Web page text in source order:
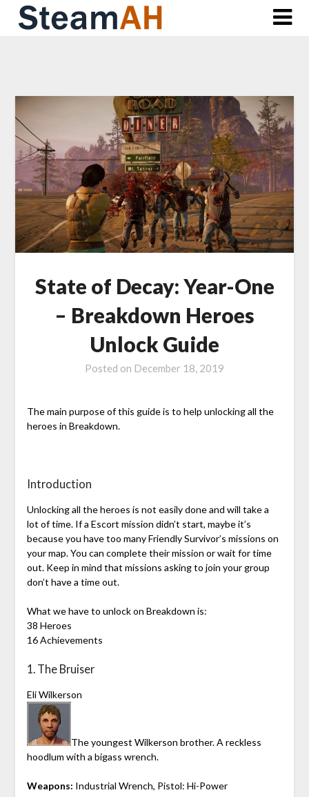
Skip
State of Decay: Year-One
– Breakdown Heroes
Unlock Guide
Posted on December 18, 2019
The main purpose of this guide is to help unlocking all the
heroes in Breakdown.
Introduction
Unlocking all the heroes is not easily done and will take a
lot of time. If a Escort mission didn’t start, maybe it’s
because you have too many Friendly Survivor’s missions on
your map. You can complete their mission or wait for time
out. Keep in mind that missions asking to join your group
don’t have a time out.
What we have to unlock on Breakdown is:
38 Heroes
16 Achievements
1. The Bruiser
Eli Wilkerson
The youngest Wilkerson brother. A reckless
hoodlum with a bigass wrench.
Weapons: Industrial Wrench, Pistol: Hi-Power